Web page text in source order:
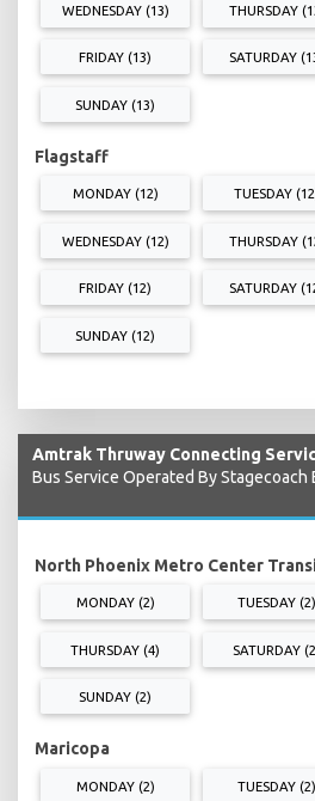
WEDNESDAY (13) THURSDAY
FRIDAY (13) SATURDAY
SUNDAY (13)
Flagstaff
MONDAY (12) TUESDAY
WEDNESDAY (12) THURSDAY
FRIDAY (12) SATURDAY
SUNDAY (12)
Amtrak Thruway Connecting
Bus Service Operated By Stagecoach
North Phoenix Metro Center
MONDAY (2) TUESDAY (2)
THURSDAY (4) SATURDAY
SUNDAY (2)
Maricopa
MONDAY (2) TUESDAY (2)